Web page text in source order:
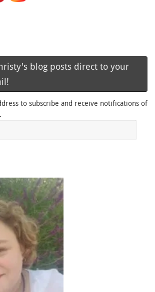
blog posts direct to your
to subscribe and receive notifications of